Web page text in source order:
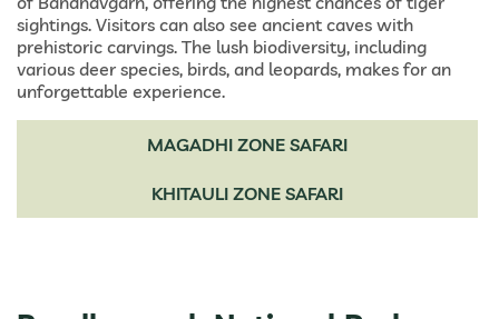
sightings. Visitors can also see ancient caves with
prehistoric carvings. The lush biodiversity, including
various deer species, birds, and leopards, makes for an
unforgettable experience.
MAGADHI ZONE SAFARI
KHITAULI ZONE SAFARI